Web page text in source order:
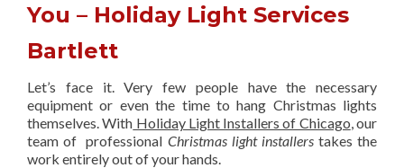
You – Holiday Light Services
Bartlett
Let’s face it. Very few people have the necessary
equipment or even the time to hang Christmas lights
themselves. With Holiday Light Installers of Chicago , our
team of professional Christmas light installerstakes the
work entirely out of your hands.